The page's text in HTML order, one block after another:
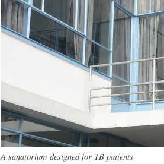
A sanatorium designed for TB patients